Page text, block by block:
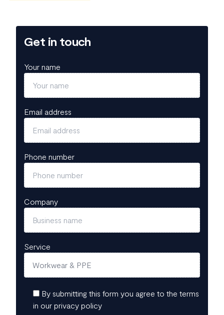
Get in touch
Your name
Email address
Phone number
Company
Service
By submitting this form you agree to the terms
in our privacy policy